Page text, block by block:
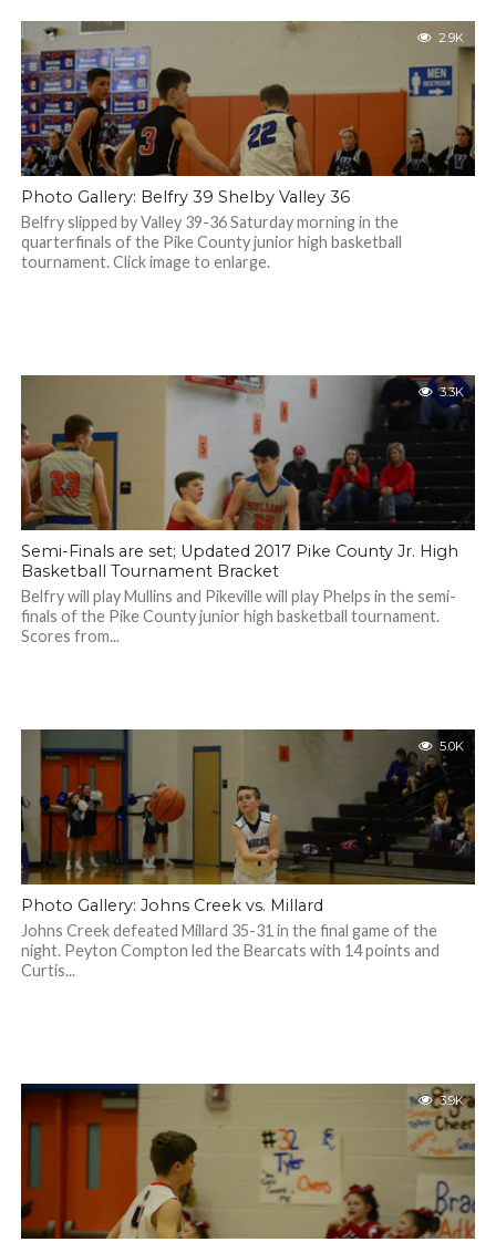
2.9K
Photo Gallery: Belfry 39 Shelby Valley 36
Belfry slipped by Valley 39-36 Saturday morning in the
quarterfinals of the Pike County junior high basketball
tournament. Click image to enlarge.
3.3K
Semi-Finals are set; Updated 2017 Pike County Jr. High
Basketball Tournament Bracket
Belfry will play Mullins and Pikeville will play Phelps in the semi-
finals of the Pike County junior high basketball tournament.
Scores from...
5.0K
Photo Gallery: Johns Creek vs. Millard
Johns Creek defeated Millard 35-31 in the final game of the
night. Peyton Compton led the Bearcats with 14 points and
Curtis...
3.9K